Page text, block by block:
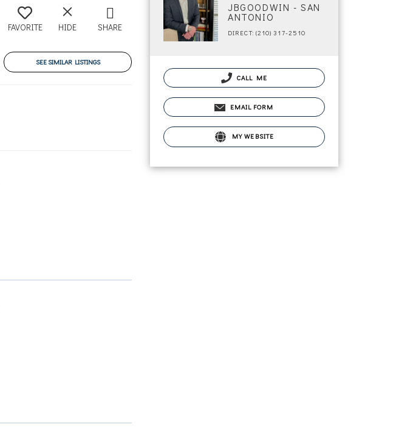
FAVORITE HIDE SHARE
SEE SIMILAR LISTINGS
JBGOODWIN - SAN
ANTONIO
DIRECT: (210) 317-2510
CALL ME
EMAIL FORM
MY WEBSITE